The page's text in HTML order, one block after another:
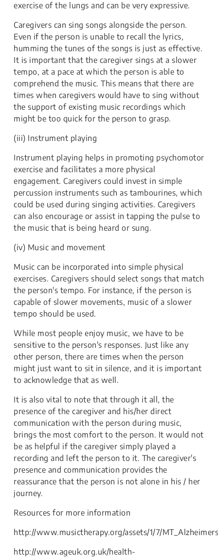
exercise of the lungs and can be very expressive.
Caregivers can sing songs alongside the person.
Even if the person is unable to recall the lyrics,
humming the tunes of the songs is just as effective.
It is important that the caregiver sings at a slower
tempo, at a pace at which the person is able to
comprehend the music. This means that there are
times when caregivers would have to sing without
the support of existing music recordings which
might be too quick for the person to grasp.
(iii) Instrument playing
Instrument playing helps in promoting psychomotor
exercise and facilitates a more physical
engagement. Caregivers could invest in simple
percussion instruments such as tambourines, which
could be used during singing activities. Caregivers
can also encourage or assist in tapping the pulse to
the music that is being heard or sung.
(iv) Music and movement
Music can be incorporated into simple physical
exercises. Caregivers should select songs that match
the person's tempo. For instance, if the person is
capable of slower movements, music of a slower
tempo should be used.
While most people enjoy music, we have to be
sensitive to the person's responses. Just like any
other person, there are times when the person
might just want to sit in silence, and it is important
to acknowledge that as well.
It is also vital to note that through it all, the
presence of the caregiver and his/her direct
communication with the person during music,
brings the most comfort to the person. It would not
be as helpful if the caregiver simply played a
recording and left the person to it. The caregiver's
presence and communication provides the
reassurance that the person is not alone in his / her
journey.
Resources for more information
http://www.musictherapy.org/assets/1/7/
http://www.ageuk.org.uk/health-